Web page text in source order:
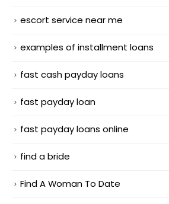
escort service near me
examples of installment loans
fast cash payday loans
fast payday loan
fast payday loans online
find a bride
Find A Woman To Date